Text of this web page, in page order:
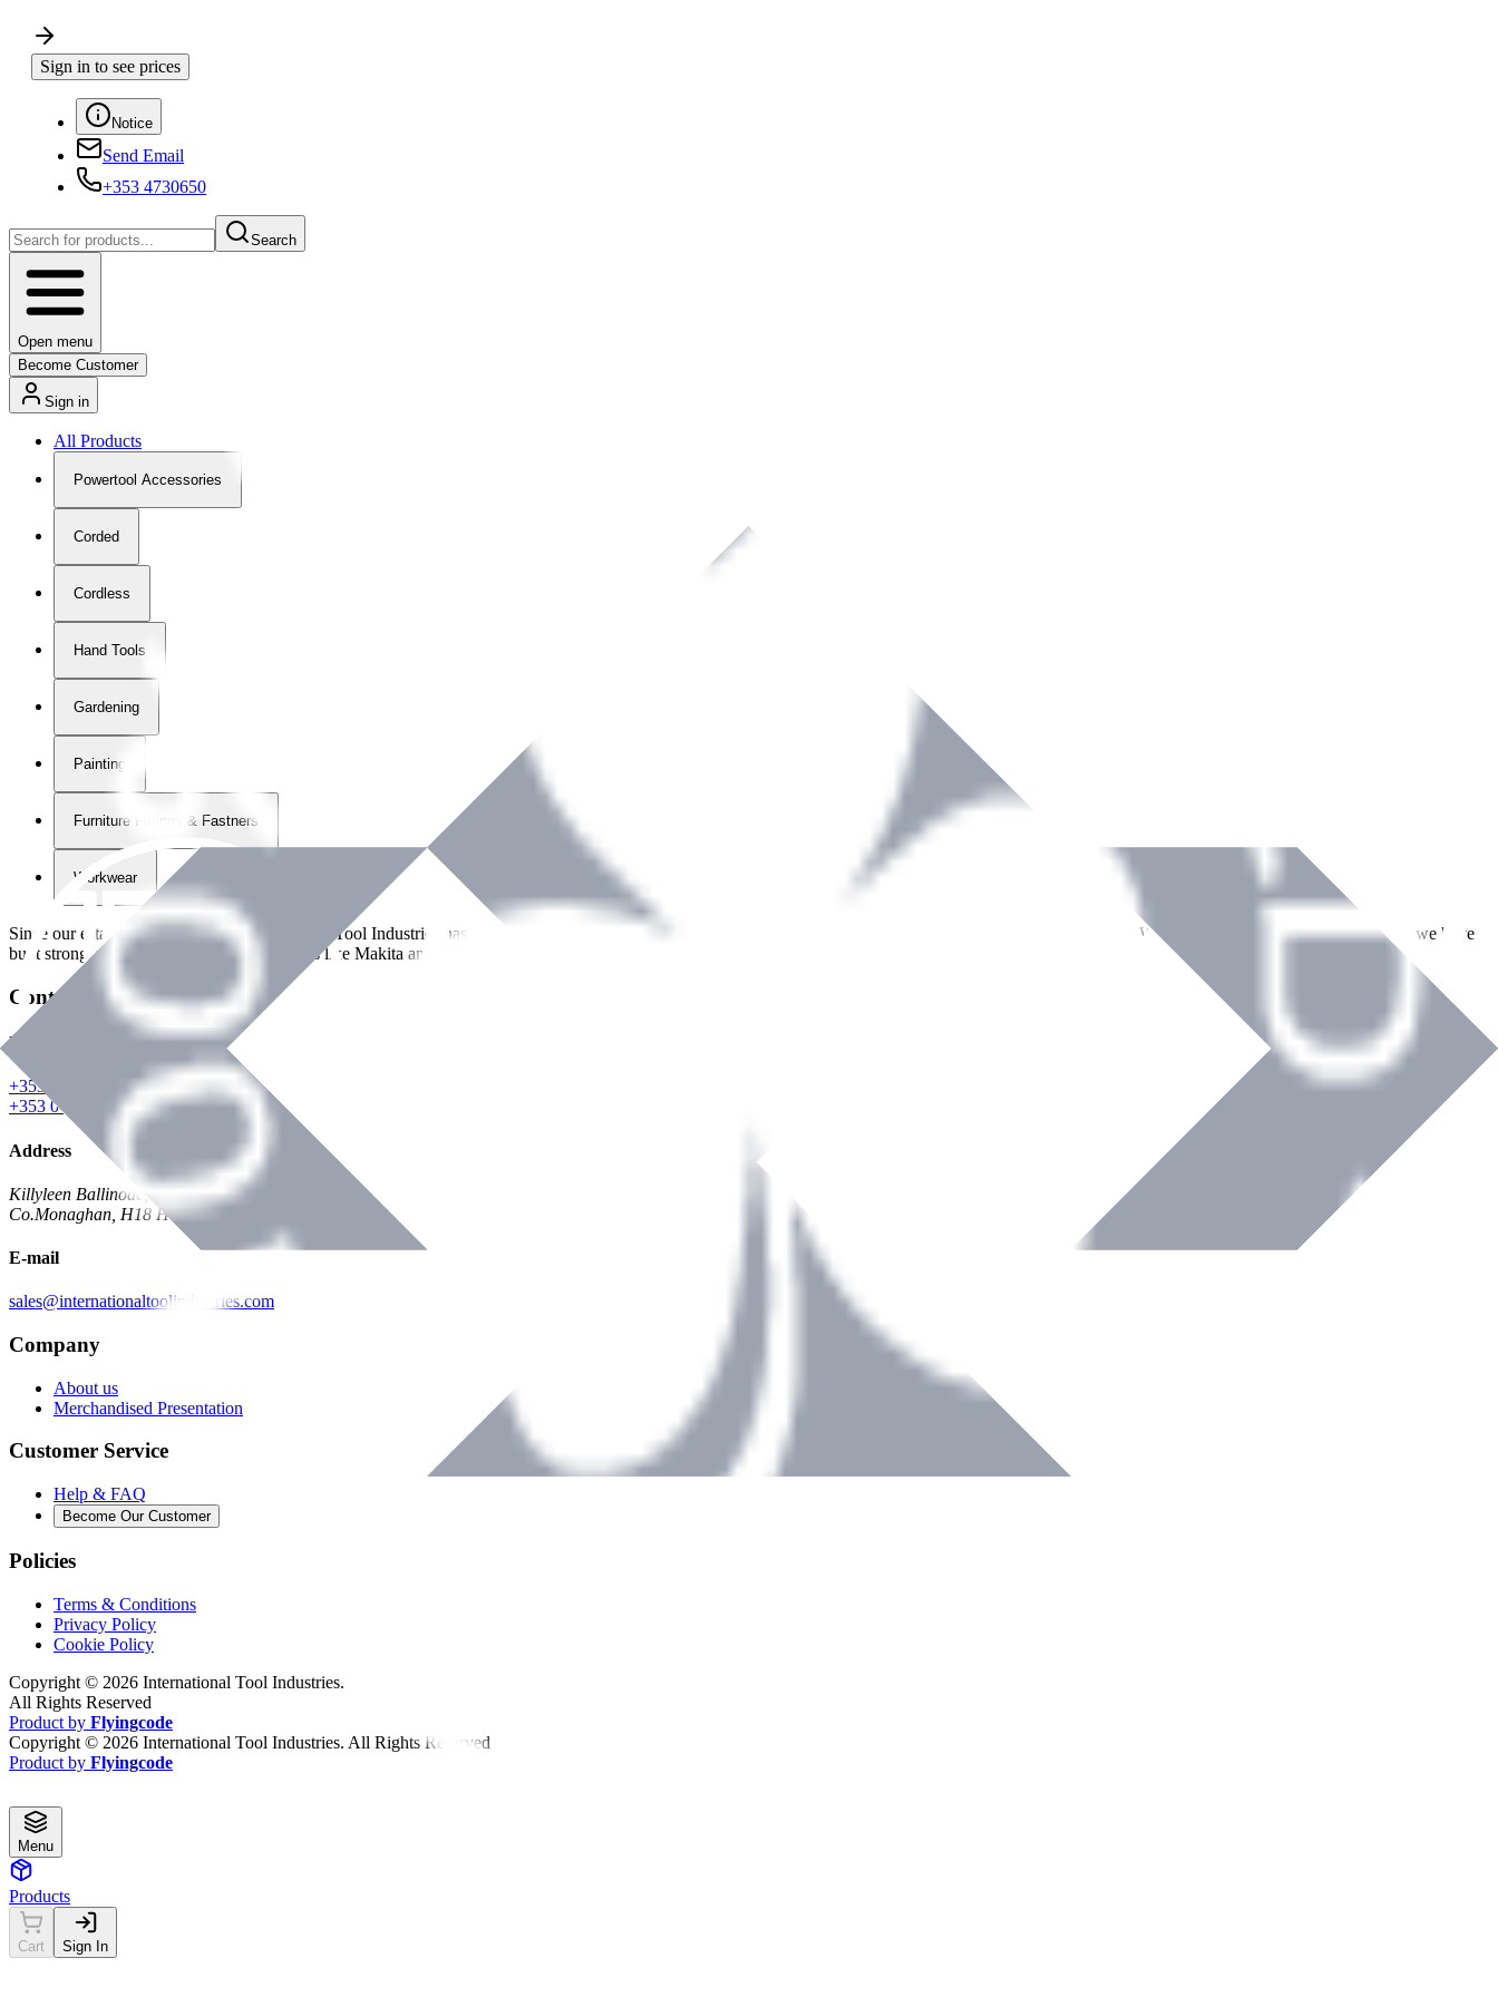
Sign in to see prices
Notice
Send Email
+353 4730650
Search
Open menu
Become Customer
Sign in
All Products
Powertool Accessories
Corded
Cordless
Hand Tools
Gardening
Painting
Furniture Fittings & Fastners
Workwear
Since our establishment in2018, International Tool Industries has grown to become a recognized supplier of premium power tools and equipment across Ireland. With over
years of dedicated service, we have
built strong partnerships with leading brands like Makita and Benman, serving the Hardware and Builders Merchants industries nationwide.
Contact Details
Phone
+353 047 84473 | Account
+353 047 30650 | Sales
Address
Killyleen Ballinode,
Co.Monaghan, H18 HT63
E-mail
sales@internationaltoolindustries.com
Company
About us
Merchandised Presentation
Customer Service
Help & FAQ
Become Our Customer
Policies
Terms & Conditions
Privacy Policy
Cookie Policy
Copyright © 2026 International Tool Industries.
All Rights Reserved
Product by Flyingcode
Copyright © 2026 International Tool Industries. All Rights Reserved
Product by Flyingcode
Menu
Products
Cart Sign In